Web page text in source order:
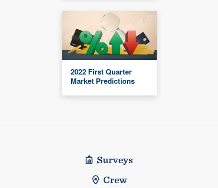
2022 First Quarter
Market Predictions
Surveys
Crew